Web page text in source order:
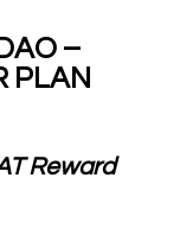
–
PLAN
Reward